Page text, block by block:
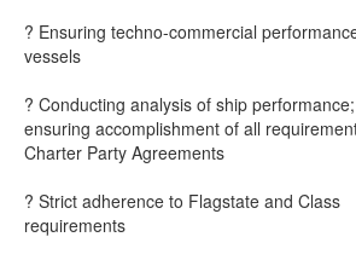
? Ensuring techno-commercial
vessels
? Conducting analysis of ship performance;
ensuring accomplishment of all
Charter Party Agreements
? Strict adherence to Flagstate and Class
requirements